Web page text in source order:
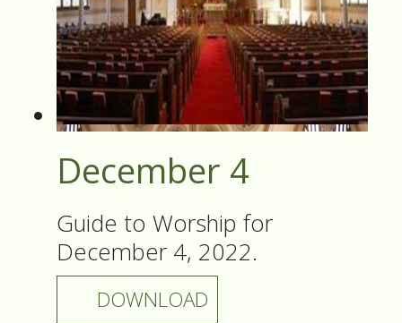
December 4
Guide to Worship for
December 4, 2022.
DOWNLOAD